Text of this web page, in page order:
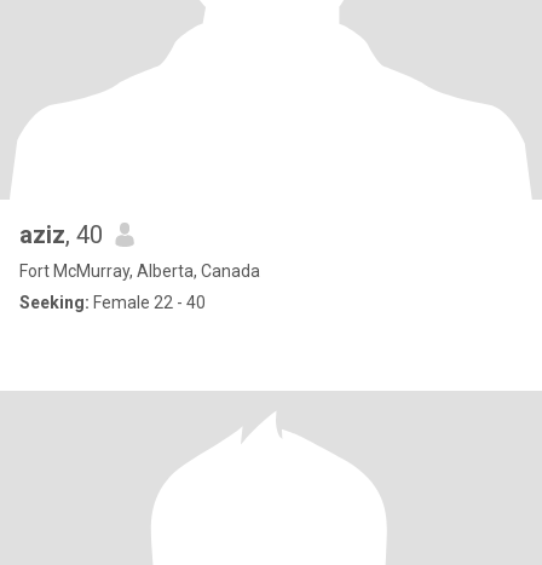
aziz, 40
Fort McMurray, Alberta, Canada
Seeking: Female 22 - 40